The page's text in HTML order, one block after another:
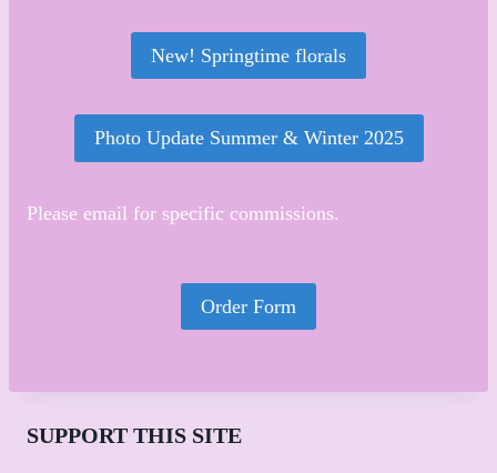
New! Springtime florals
Photo Update Summer & Winter 2025
Please email for specific commissions.
Order Form
SUPPORT THIS SITE